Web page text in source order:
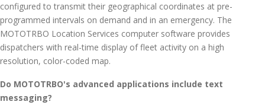
configured to transmit their geographical coordinates at pre-
programmed intervals on demand and in an emergency. The
MOTOTRBO Location Services computer software provides
dispatchers with real-time display of fleet activity on a high
resolution, color-coded map.
Do MOTOTRBO's advanced applications include text
messaging?